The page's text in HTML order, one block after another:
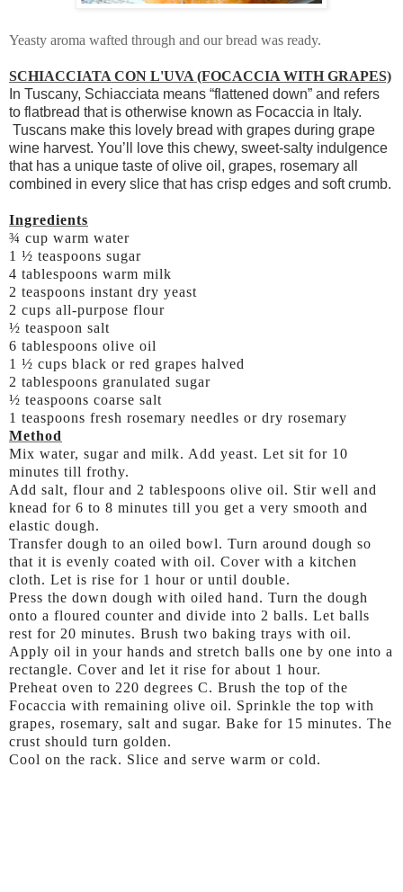
Yeasty aroma wafted through and our bread was ready.
SCHIACCIATA CON L'UVA (FOCACCIA WITH GRAPES)
In Tuscany, Schiacciata means “flattened down” and refers
to flatbread that is otherwise known as Focaccia in Italy.
Tuscans make this lovely bread with grapes during grape
wine harvest. You’ll love this chewy, sweet-salty indulgence
that has a unique taste of olive oil, grapes, rosemary all
combined in every slice that has crisp edges and soft crumb.
Ingredients
¾ cup warm water
1 ½ teaspoons sugar
4 tablespoons warm milk
2 teaspoons instant dry yeast
2 cups all-purpose flour
½ teaspoon salt
6 tablespoons olive oil
1 ½ cups black or red grapes halved
2 tablespoons granulated sugar
½ teaspoons coarse salt
1 teaspoons fresh rosemary needles or dry rosemary
Method
Mix water, sugar and milk. Add yeast. Let sit for 10
minutes till frothy.
Add salt, flour and 2 tablespoons olive oil. Stir well and
knead for 6 to 8 minutes till you get a very smooth and
elastic dough.
Transfer dough to an oiled bowl. Turn around dough so
that it is evenly coated with oil. Cover with a kitchen
cloth. Let is rise for 1 hour or until double.
Press the down dough with oiled hand. Turn the dough
onto a floured counter and divide into 2 balls. Let balls
rest for 20 minutes. Brush two baking trays with oil.
Apply oil in your hands and stretch balls one by one into a
rectangle. Cover and let it rise for about 1 hour.
Preheat oven to 220 degrees C. Brush the top of the
Focaccia with remaining olive oil. Sprinkle the top with
grapes, rosemary, salt and sugar. Bake for 15 minutes. The
crust should turn golden.
Cool on the rack. Slice and serve warm or cold.